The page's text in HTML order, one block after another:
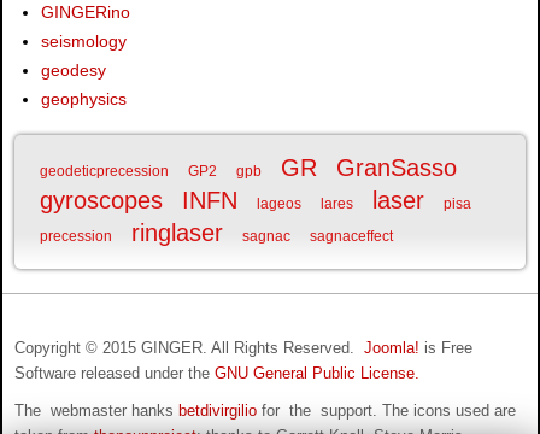
GINGERino
seismology
geodesy
geophysics
geodeticprecession GP2 gpb GR
GranSasso
gyroscopes
INFN lageos lares laser
pisa
precession
ringlaser sagnac sagnaceffect
Copyright © 2015 GINGER. All Rights Reserved. Joomla! is Free
Software released under the GNU General Public License.
The webmaster hanks betdivirgilio for the support. The icons used are